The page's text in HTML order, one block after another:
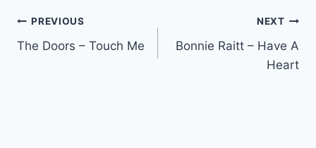
Post
navigation
PREVIOUS
The Doors – Touch Me
NEXT
Bonnie Raitt – Have A
Heart